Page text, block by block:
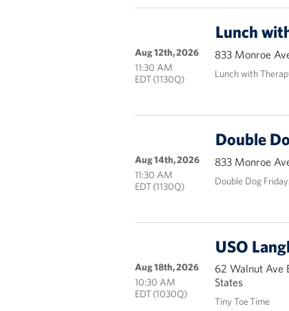
Lunch
833 Monroe
Lunch with
Aug 12th, 2026
11:30 AM
EDT (1130Q)
Double
833 Monroe
Double Dog
Aug 14th, 2026
11:30 AM
EDT (1130Q)
USO
62 Walnut Ave
States
Tiny Toe Time
Aug 18th, 2026
10:30 AM
EDT (1030Q)